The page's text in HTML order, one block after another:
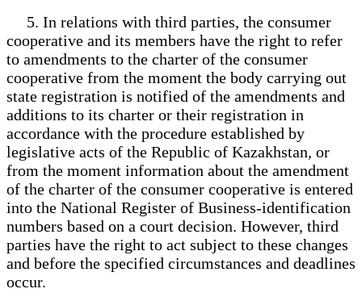
5. In relations with third parties, the consumer
cooperative and its members have the right to refer
to amendments to the charter of the consumer
cooperative from the moment the body carrying out
state registration is notified of the amendments and
additions to its charter or their registration in
accordance with the procedure established by
legislative acts of the Republic of Kazakhstan, or
from the moment information about the amendment
of the charter of the consumer cooperative is entered
into the National Register of Business-identification
numbers based on a court decision. However, third
parties have the right to act subject to these changes
and before the specified circumstances and deadlines
occur.